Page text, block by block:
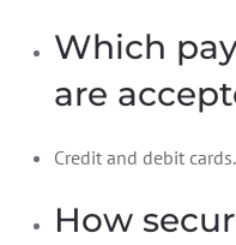
Which
are
Credit and debit cards.
How